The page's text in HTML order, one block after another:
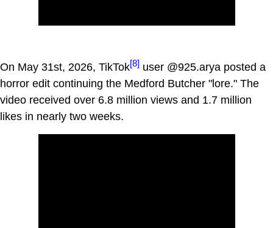
On May 31st, 2026, TikTok[8] user @925.arya posted a
horror edit continuing the Medford Butcher "lore." The
video received over 6.8 million views and 1.7 million
likes in nearly two weeks.